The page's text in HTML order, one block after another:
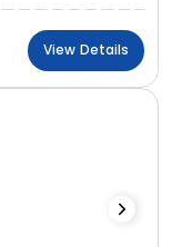
View Details